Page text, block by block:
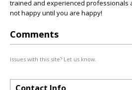
trained and experienced professionals
not happy until you are happy!
Comments
Issues with this site? Let us know.